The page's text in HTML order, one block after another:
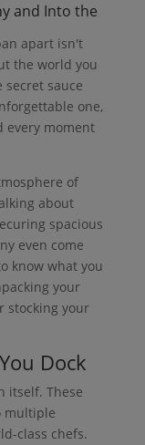
and Into the
apart isn't
the world you
sauce
one,
every moment
of
about
spacious
even come
know what you
your
stocking your
Dock
itself. These
multiple
class chefs.